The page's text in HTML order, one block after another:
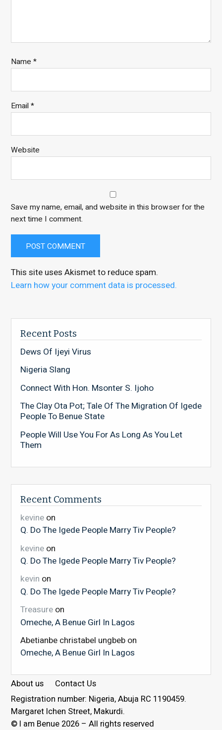
Name*
Email*
Website
Save my name, email, and website in this browser for the
next time I comment.
This site uses Akismet to reduce spam.
Learn how your comment data is processed.
Recent Posts
Dews Of Ijeyi Virus
Nigeria Slang
Connect With Hon. Msonter S. Ijoho
The Clay Ota Pot; Tale Of The Migration Of Igede
People To Benue State
People Will Use You For As Long As You Let
Them
Recent Comments
kevineon
Q. Do The Igede People Marry Tiv People?
kevineon
Q. Do The Igede People Marry Tiv People?
kevin on
Q. Do The Igede People Marry Tiv People?
Treasureon
Omeche, A Benue Girl In Lagos
Abetianbe christabel ungbebon
Omeche, A Benue Girl In Lagos
About us
Contact Us
Registration number: Nigeria, Abuja RC 1190459.
Margaret Ichen Street, Makurdi.
© I am Benue 2026 – All rights reserved